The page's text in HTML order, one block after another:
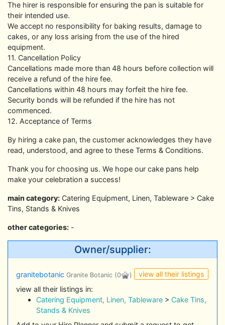
The hirer is responsible for ensuring the pan is suitable for
their intended use.
We accept no responsibility for baking results, damage to
cakes, or any loss arising from the use of the hired
equipment.
11. Cancellation Policy
Cancellations made more than 48 hours before collection will
receive a refund of the hire fee.
Cancellations within 48 hours may forfeit the hire fee.
Security bonds will be refunded if the hire has not
commenced.
12. Acceptance of Terms
By hiring a cake pan, the customer acknowledges they have
read, understood, and agree to these Terms & Conditions.
Thank you for choosing us. We hope our cake pans help
make your celebration a success!
main category: Catering Equipment, Linen, Tableware > Cake
Tins, Stands & Knives
other categories: -
Owner/supplier:
granitebotanic Granite Botanic (0 )
view all their listings
view all their listings in:
Catering Equipment, Linen, Tableware > Cake Tins,
Stands & Knives